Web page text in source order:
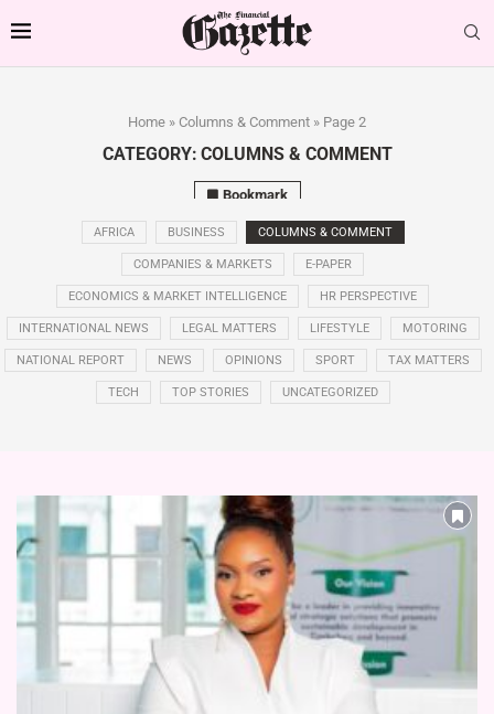
Home » Columns & Comment » Page 2
CATEGORY: COLUMNS & COMMENT
Bookmark
AFRICA BUSINESS COLUMNS & COMMENT
COMPANIES & MARKETS E-PAPER
ECONOMICS & MARKET INTELLIGENCE HR PERSPECTIVE
INTERNATIONAL NEWS LEGAL MATTERS LIFESTYLE MOTORING
NATIONAL REPORT NEWS OPINIONS SPORT TAX MATTERS
TECH TOP STORIES UNCATEGORIZED